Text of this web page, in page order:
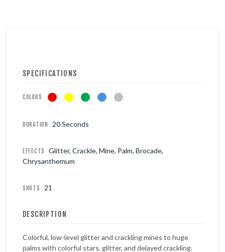
SPECIFICATIONS
COLORS
DURATION 20 Seconds
EFFECTS
Glitter, Crackle, Mine, Palm, Brocade,
Chrysanthemum
SHOTS 21
DESCRIPTION
Colorful, low-level glitter and crackling mines to huge
palms with colorful stars, glitter, and delayed crackling.